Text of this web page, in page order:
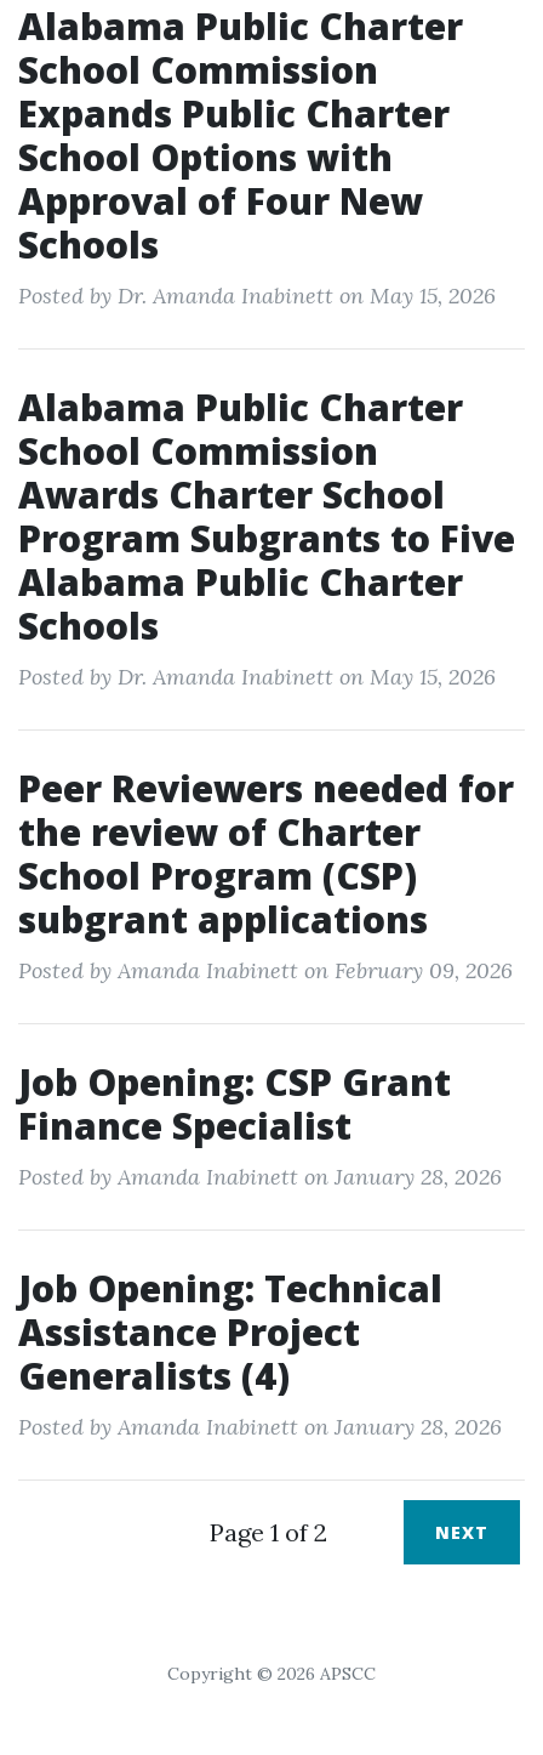
Alabama Public Charter
School Commission
Expands Public Charter
School Options with
Approval of Four New
Schools
Posted by Dr. Amanda Inabinett on May 15, 2026
Alabama Public Charter
School Commission
Awards Charter School
Program Subgrants to Five
Alabama Public Charter
Schools
Posted by Dr. Amanda Inabinett on May 15, 2026
Peer Reviewers needed for
the review of Charter
School Program (CSP)
subgrant applications
Posted by Amanda Inabinett on February 09, 2026
Job Opening: CSP Grant
Finance Specialist
Posted by Amanda Inabinett on January 28, 2026
Job Opening: Technical
Assistance Project
Generalists (4)
Posted by Amanda Inabinett on January 28, 2026
Page 1 of 2 NEXT
Copyright © 2026 APSCC